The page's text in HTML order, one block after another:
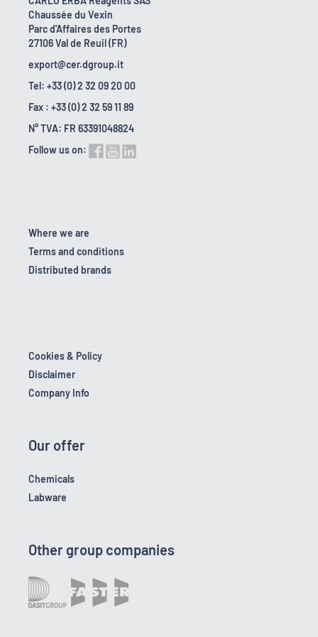
Chaussée du Vexin
Parc d'Affaires des Portes
27106 Val de Reuil (FR)
export@cer.dgroup.it
Tel: +33 (0) 2 32 09 20 00
Fax : +33 (0) 2 32 59 11 89
N° TVA: FR 63391048824
Follow us on:
Where we are
Terms and conditions
Distributed brands
Cookies & Policy
Disclaimer
Company Info
Our offer
Chemicals
Labware
Other group companies